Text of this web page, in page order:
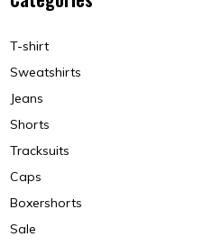
T-shirt
Sweatshirts
Jeans
Shorts
Tracksuits
Caps
Boxershorts
Sale